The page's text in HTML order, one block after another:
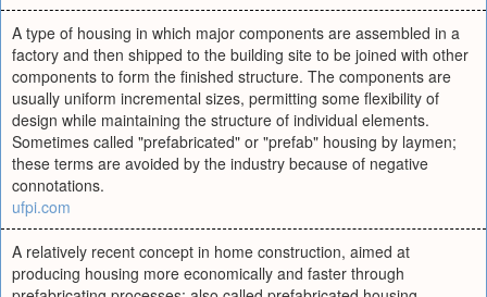
A type of housing in which major components are assembled in a
factory and then shipped to the building site to be joined with other
components to form the finished structure. The components are
usually uniform incremental sizes, permitting some flexibility of
design while maintaining the structure of individual elements.
Sometimes called "prefabricated" or "prefab" housing by laymen;
these terms are avoided by the industry because of negative
connotations.
ufpi.com
A relatively recent concept in home construction, aimed at
producing housing more economically and faster through